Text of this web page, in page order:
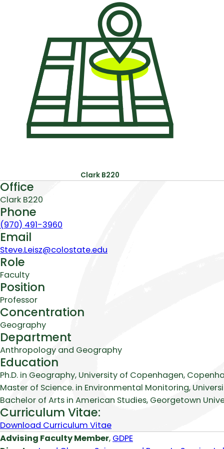
Clark B220
About
Office
Clark B220
Phone
(970) 491-3960
Email
Steve.Leisz@colostate.edu
Role
Faculty
Position
Professor
Concentration
Geography
Department
Anthropology and Geography
Education
Ph.D. in Geography, University of Copenhagen,
Master of Science. in Environmental Monitoring,
Bachelor of Arts in American Studies, Georgetown
Curriculum Vitae:
Download Curriculum Vitae
Biography
Advising Faculty Member, GDPE